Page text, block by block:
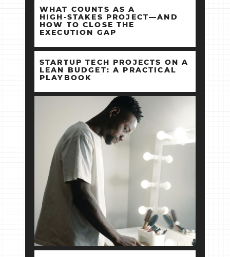
WHAT COUNTS AS A
HIGH‑STAKES PROJECT—AND
HOW TO CLOSE THE
EXECUTION GAP
STARTUP TECH PROJECTS ON A
LEAN BUDGET: A PRACTICAL
PLAYBOOK